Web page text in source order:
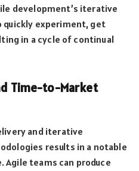
development’s iterative
experiment, get
in a cycle of continual
Time-to-Market
and iterative
results in a notable
teams can produce